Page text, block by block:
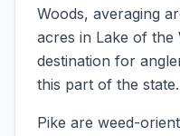
Woods, averaging
acres in Lake of the
destination for
this part of the state.
Pike are weed-